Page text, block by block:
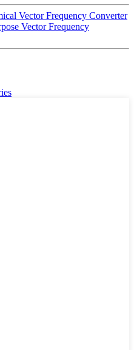
Vector Frequency Converter
Vector Frequency